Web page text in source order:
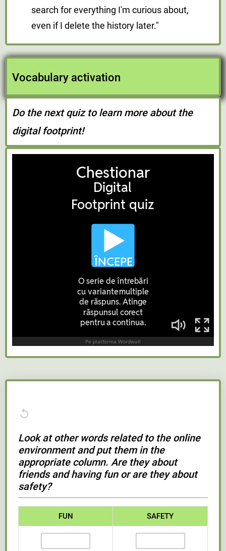
search for everything I'm curious about,
even if I delete the history later."
Vocabulary activation
Do the next quiz to learn more about the
digital footprint!
Look at other words related to the online
environment and put them in the
appropriate column. Are they about
friends and having fun or are they about
safety?
FUN SAFETY